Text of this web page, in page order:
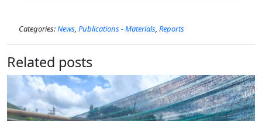
Categories:News, Publications - Materials, Reports
Related posts